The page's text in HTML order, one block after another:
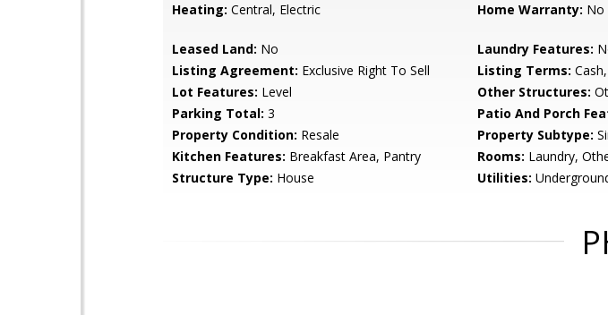
Heating: Central, Electric Home Warranty: No
Leased Land: No Laundry Features:
Listing Agreement: Exclusive Right To Sell Listing Terms:
Lot Features: Level Other Structures:
Parking Total: 3 Patio And Porch
Property Condition: Resale Property Subtype:
Kitchen Features: Breakfast Area, Pantry Rooms: Laundry,
Structure Type: House Utilities: